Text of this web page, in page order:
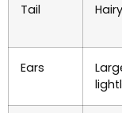
Tail
Ears